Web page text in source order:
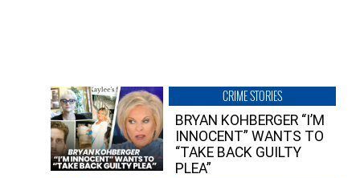
CRIME STORIES
BRYAN KOHBERGER “I’M
INNOCENT” WANTS TO
“TAKE BACK GUILTY
PLEA”